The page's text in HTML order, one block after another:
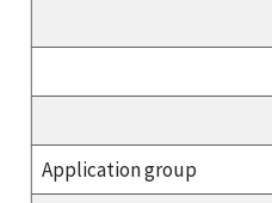
Application group